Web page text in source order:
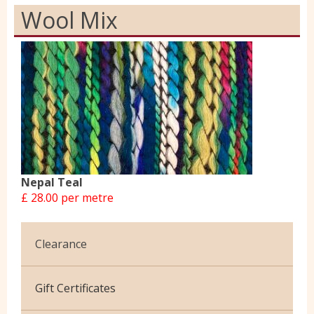
Wool Mix
Nepal Teal
£ 28.00 per metre
Clearance
Cotton Jersey
Gift Certificates